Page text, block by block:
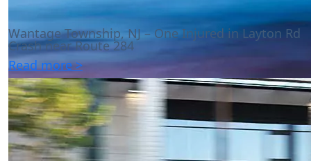
Wantage Township, NJ – One Injured in Layton Rd
Crash near Route 284
Read more >